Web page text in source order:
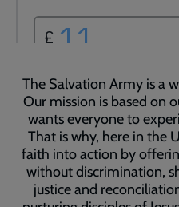
The Salvation Army is a
Our mission is based on
wants everyone to
That is why, here in the
faith into action by
without discrimination,
justice and